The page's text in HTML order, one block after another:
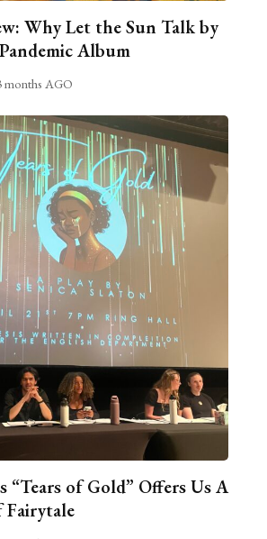
Why Let the Sun Talk by
Album
months AGO
“Tears of Gold” Offers Us A